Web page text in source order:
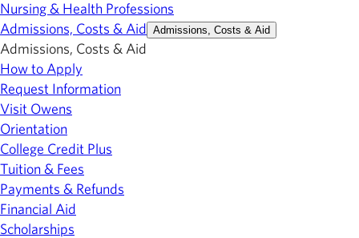
Nursing & Health Professions
Admissions, Costs & Aid Admissions, Costs & Aid
Admissions, Costs & Aid
How to Apply
Request Information
Visit Owens
Orientation
College Credit Plus
Tuition & Fees
Payments & Refunds
Financial Aid
Scholarships